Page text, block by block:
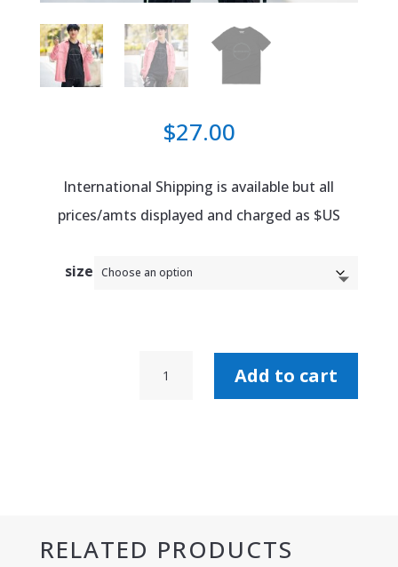
$27.00
International Shipping is available but all
prices/amts displayed and charged as $US
size
Add to cart
RELATED PRODUCTS